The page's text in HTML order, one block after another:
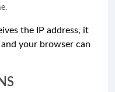
the IP address, it
your browser can